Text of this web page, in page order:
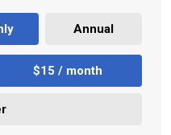
Annual
$15 / month